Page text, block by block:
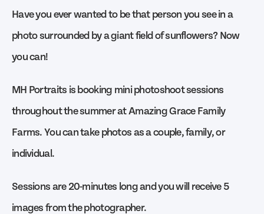
Have you ever wanted to be that person you see in a
photo surrounded by a giant field of sunflowers? Now
you can!
MH Portraits is booking mini photoshoot sessions
throughout the summer at Amazing Grace Family
Farms. You can take photos as a couple, family, or
individual.
Sessions are 20-minutes long and you will receive 5
images from the photographer.